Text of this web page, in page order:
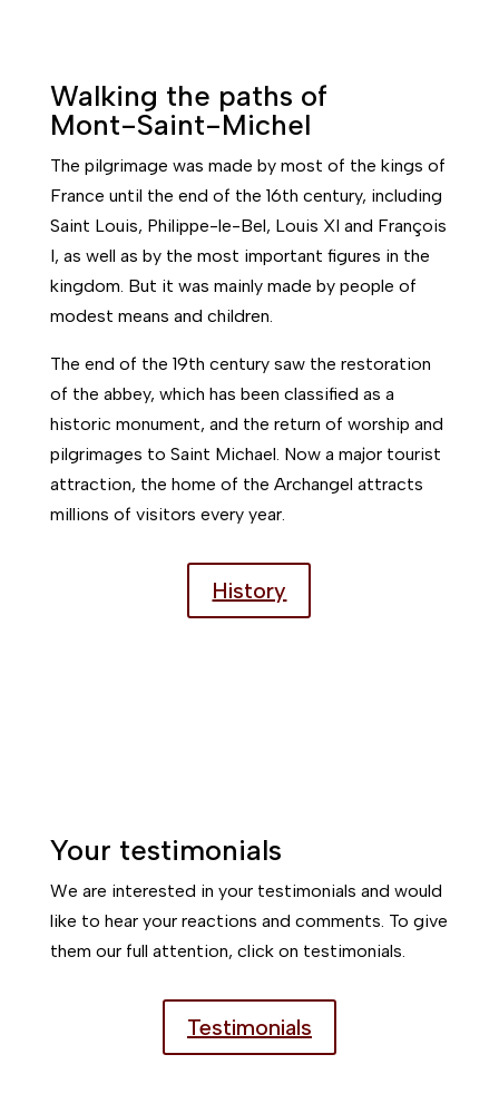
Walking the paths of
Mont-Saint-Michel
The pilgrimage was made by most of the kings of
France until the end of the 16th century, including
Saint Louis, Philippe-le-Bel, Louis XI and François
I, as well as by the most important figures in the
kingdom. But it was mainly made by people of
modest means and children.
The end of the 19th century saw the restoration
of the abbey, which has been classified as a
historic monument, and the return of worship and
pilgrimages to Saint Michael. Now a major tourist
attraction, the home of the Archangel attracts
millions of visitors every year.
History
Your testimonials
We are interested in your testimonials and would
like to hear your reactions and comments. To give
them our full attention, click on testimonials.
Testimonials